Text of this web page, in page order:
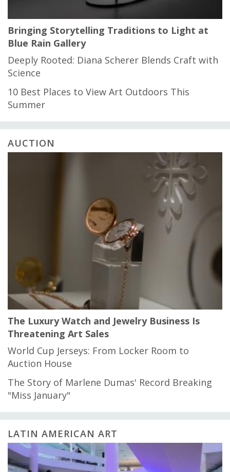
Bringing Storytelling Traditions to Light at
Blue Rain Gallery
Deeply Rooted: Diana Scherer Blends Craft with
Science
10 Best Places to View Art Outdoors This
Summer
AUCTION
The Luxury Watch and Jewelry Business Is
Threatening Art Sales
World Cup Jerseys: From Locker Room to
Auction House
The Story of Marlene Dumas' Record Breaking
"Miss January"
LATIN AMERICAN ART